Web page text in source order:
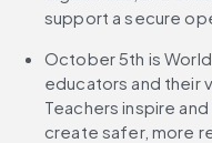
support a secure
October 5th is
educators and their
Teachers inspire
create safer, more